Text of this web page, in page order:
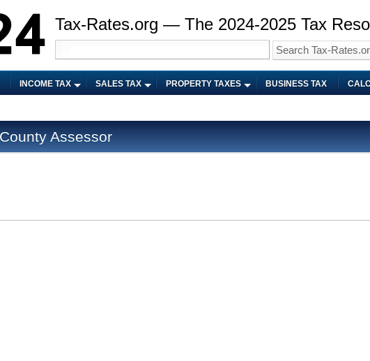
Tax-Rates.org — The 2024-2025 Tax
INCOME TAX SALES TAX PROPERTY TAXES BUSINESS TAX
Assessor